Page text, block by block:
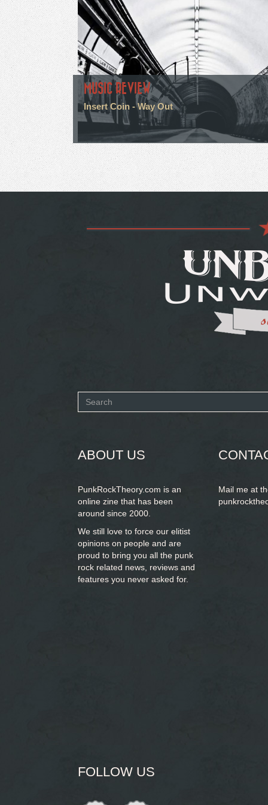
MUSIC REVIEW
Insert Coin - Way Out
Search
ABOUT US
PunkRockTheory.com is an
online zine that has been
around since 2000.
We still love to force our elitist
opinions on people and are
proud to bring you all the punk
rock related news, reviews and
features you never asked for.
Mail me at
FOLLOW US